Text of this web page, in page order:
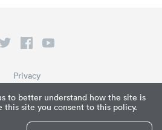
to better understand how the site is
this site you consent to this policy.
is Paperpile?
Privacy
Terms of Service